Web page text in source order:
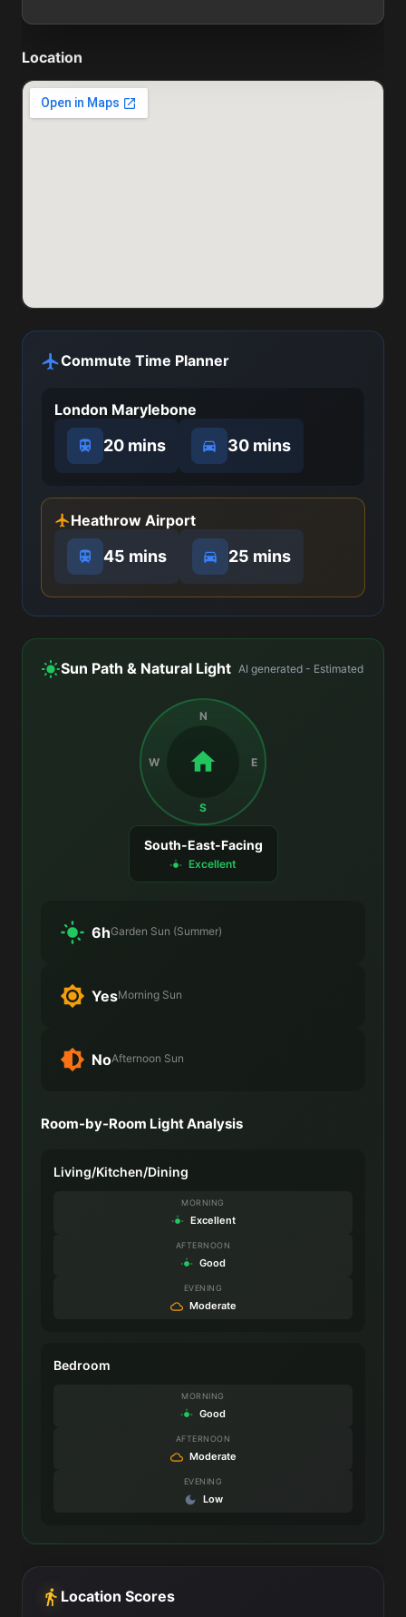
Location
Commute Time Planner
London Marylebone
20 mins 30 mins
Heathrow Airport
45 mins 25 mins
Sun Path & Natural Light AI generated - Estimated
N
E
S
W
South-East-Facing
Excellent
6hGarden Sun (Summer)
YesMorning Sun
NoAfternoon Sun
Room-by-Room Light Analysis
Living/Kitchen/Dining
MORNING
Excellent
AFTERNOON
Good
EVENING
Moderate
Bedroom
MORNING
Good
AFTERNOON
Moderate
EVENING
Low
Location Scores